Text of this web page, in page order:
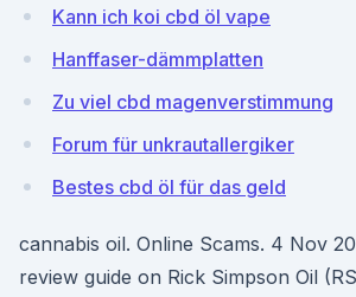
Kann ich koi cbd öl vape
Hanffaser-dämmplatten
Zu viel cbd magenverstimmung
Forum für unkrautallergiker
Bestes cbd öl für das geld
cannabis oil. Online Scams. 4 Nov
review guide on Rick Simpson Oil